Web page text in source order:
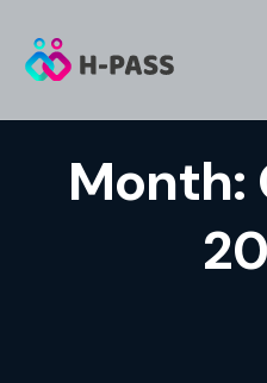
Month: